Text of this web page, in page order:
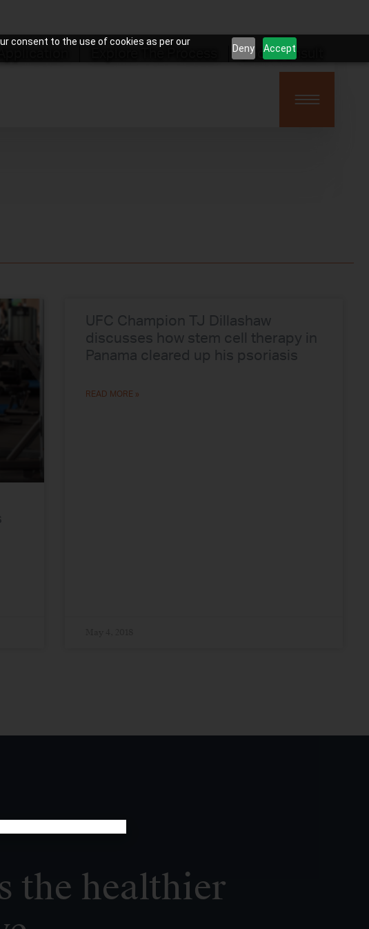
consent to the use of cookies as per our
Deny Accept
Book Consult
UFC Champion TJ Dillashaw
discusses how stem cell therapy in
Panama cleared up his psoriasis
READ MORE »
the healthier